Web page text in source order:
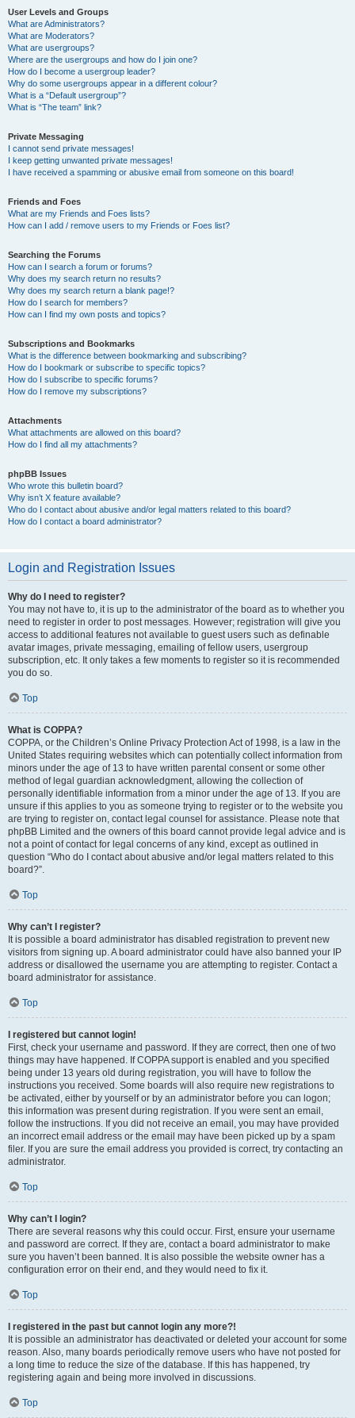
User Levels and Groups
What are Administrators?
What are Moderators?
What are usergroups?
Where are the usergroups and how do I join one?
How do I become a usergroup leader?
Why do some usergroups appear in a different colour?
What is a “Default usergroup”?
What is “The team” link?
Private Messaging
I cannot send private messages!
I keep getting unwanted private messages!
I have received a spamming or abusive email from someone on this board!
Friends and Foes
What are my Friends and Foes lists?
How can I add / remove users to my Friends or Foes list?
Searching the Forums
How can I search a forum or forums?
Why does my search return no results?
Why does my search return a blank page!?
How do I search for members?
How can I find my own posts and topics?
Subscriptions and Bookmarks
What is the difference between bookmarking and subscribing?
How do I bookmark or subscribe to specific topics?
How do I subscribe to specific forums?
How do I remove my subscriptions?
Attachments
What attachments are allowed on this board?
How do I find all my attachments?
phpBB Issues
Who wrote this bulletin board?
Why isn’t X feature available?
Who do I contact about abusive and/or legal matters related to this board?
How do I contact a board administrator?
Login and Registration Issues
Why do I need to register?
You may not have to, it is up to the administrator of the board as to whether you
need to register in order to post messages. However; registration will give you
access to additional features not available to guest users such as definable
avatar images, private messaging, emailing of fellow users, usergroup
subscription, etc. It only takes a few moments to register so it is recommended
you do so.
Top
What is COPPA?
COPPA, or the Children’s Online Privacy Protection Act of 1998, is a law in the
United States requiring websites which can potentially collect information from
minors under the age of 13 to have written parental consent or some other
method of legal guardian acknowledgment, allowing the collection of
personally identifiable information from a minor under the age of 13. If you are
unsure if this applies to you as someone trying to register or to the website you
are trying to register on, contact legal counsel for assistance. Please note that
phpBB Limited and the owners of this board cannot provide legal advice and is
not a point of contact for legal concerns of any kind, except as outlined in
question “Who do I contact about abusive and/or legal matters related to this
board?”.
Top
Why can’t I register?
It is possible a board administrator has disabled registration to prevent new
visitors from signing up. A board administrator could have also banned your IP
address or disallowed the username you are attempting to register. Contact a
board administrator for assistance.
Top
I registered but cannot login!
First, check your username and password. If they are correct, then one of two
things may have happened. If COPPA support is enabled and you specified
being under 13 years old during registration, you will have to follow the
instructions you received. Some boards will also require new registrations to
be activated, either by yourself or by an administrator before you can logon;
this information was present during registration. If you were sent an email,
follow the instructions. If you did not receive an email, you may have provided
an incorrect email address or the email may have been picked up by a spam
filer. If you are sure the email address you provided is correct, try contacting an
administrator.
Top
Why can’t I login?
There are several reasons why this could occur. First, ensure your username
and password are correct. If they are, contact a board administrator to make
sure you haven’t been banned. It is also possible the website owner has a
configuration error on their end, and they would need to fix it.
Top
I registered in the past but cannot login any more?!
It is possible an administrator has deactivated or deleted your account for some
reason. Also, many boards periodically remove users who have not posted for
a long time to reduce the size of the database. If this has happened, try
registering again and being more involved in discussions.
Top